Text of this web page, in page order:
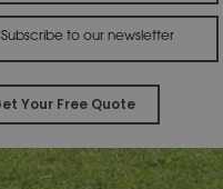
Subscribe to our newsletter
Alternative: